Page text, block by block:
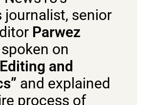
journalist, senior
Parwez
spoken on
Editing and
and explained
process of